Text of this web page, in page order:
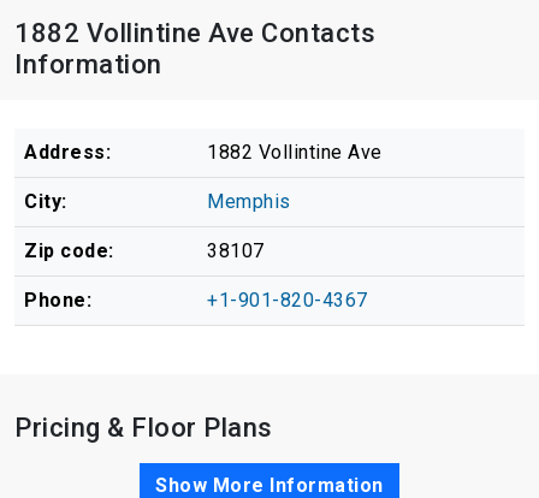
1882 Vollintine Ave Contacts
Information
Address: 1882 Vollintine Ave
City: Memphis
Zip code: 38107
Phone: +1-901-820-4367
Pricing & Floor Plans
Show More Information